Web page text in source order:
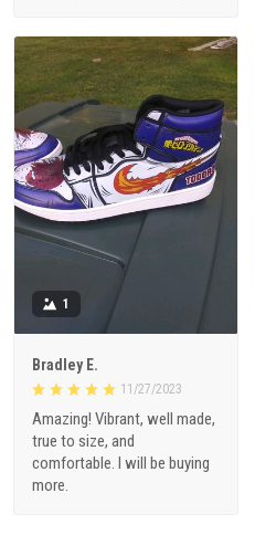
1
Bradley E.
11/27/2023
Amazing! Vibrant, well made,
true to size, and
comfortable. I will be buying
more.